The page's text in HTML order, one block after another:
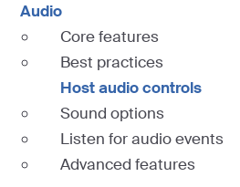
Audio
Core features
Best practices
Host audio controls
Sound options
Listen for audio events
Advanced features